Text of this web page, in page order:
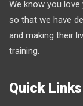
We know you
so that we have
and making their
training.
Quick Links